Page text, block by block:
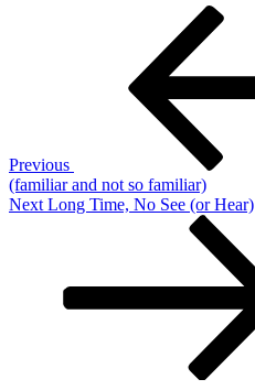
Previous
(familiar and not so familiar)
Next
Next Long Time, No See (or Hear)